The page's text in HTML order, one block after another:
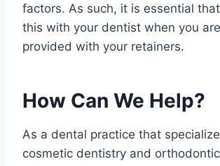
factors. As such, it is essential
this with your dentist when you
provided with your retainers.
How Can We Help?
As a dental practice that
cosmetic dentistry and